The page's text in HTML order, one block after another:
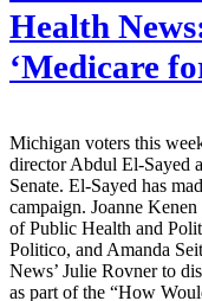
Health
‘Medicare
Michigan voters this
director Abdul El-Sayed
Senate. El-Sayed has
campaign. Joanne
of Public Health and
Politico, and Amanda
News’ Julie Rovner to
as part of the “How